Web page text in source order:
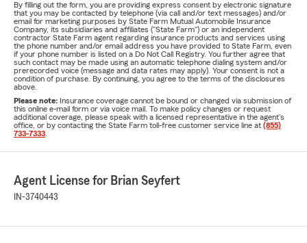
By filling out the form, you are providing express consent by electronic signature
that you may be contacted by telephone (via call and/or text messages) and/or
email for marketing purposes by State Farm Mutual Automobile Insurance
Company, its subsidiaries and affiliates ("State Farm") or an independent
contractor State Farm agent regarding insurance products and services using
the phone number and/or email address you have provided to State Farm, even
if your phone number is listed on a Do Not Call Registry. You further agree that
such contact may be made using an automatic telephone dialing system and/or
prerecorded voice (message and data rates may apply). Your consent is not a
condition of purchase. By continuing, you agree to the terms of the disclosures
above.
Please note: Insurance coverage cannot be bound or changed via submission of
this online e-mail form or via voice mail. To make policy changes or request
additional coverage, please speak with a licensed representative in the agent's
office, or by contacting the State Farm toll-free customer service line at (855)
733-7333
Agent License for Brian Seyfert
IN-3740443